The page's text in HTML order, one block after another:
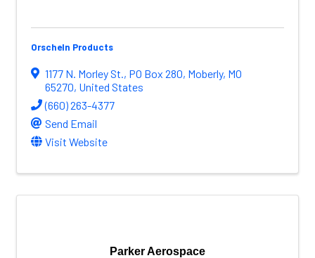
Orscheln Products
1177 N. Morley St., PO Box 280, Moberly, MO
65270, United States
(660) 263-4377
Send Email
Visit Website
Parker Aerospace